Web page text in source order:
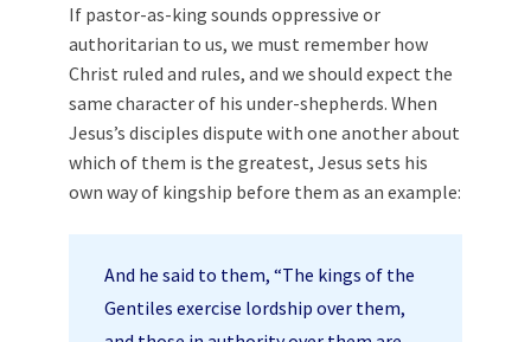
If pastor-as-king sounds oppressive or
authoritarian to us, we must remember how
Christ ruled and rules, and we should expect the
same character of his under-shepherds. When
Jesus’s disciples dispute with one another about
which of them is the greatest, Jesus sets his
own way of kingship before them as an example:
And he said to them, “The kings of the
Gentiles exercise lordship over them,